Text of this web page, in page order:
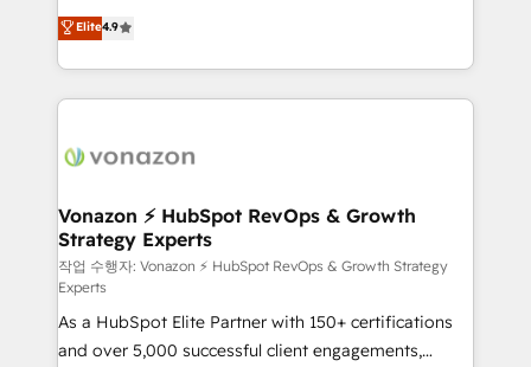
B2B à travers l’acquisition de nouveaux clients,
l'intégration CRM et le développement des revenus
auprès de vos comptes existants. En France et à
l'international, nous travaillons avec des ETI
delà d’une simple transformation digitale et des
➤ L’intégration de CRM et de méthodologie RevOps
pour aligner les équipes marketing, commerciales et
support client (data migration, synchronisation API,
audit et maintenance) ➤ La création de sites internet
de conversion qui transforment les visiteurs en
opportunités d'affaires ➤ La mise en place de
Elite4.9
Vonazon ⚡ HubSpot RevOps & Growth
Strategy Experts
작업 수행자: Vonazon ⚡ HubSpot RevOps & Growth Strategy
Experts
As a HubSpot Elite Partner with 150+ certifications
and over 5,000 successful client engagements,